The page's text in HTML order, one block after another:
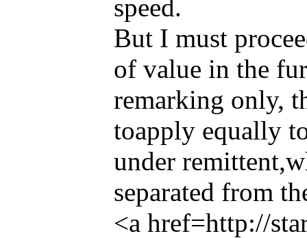
speed.
But I must
of value in the
remarking only,
toapply equally
under
separated from
<a href=http://